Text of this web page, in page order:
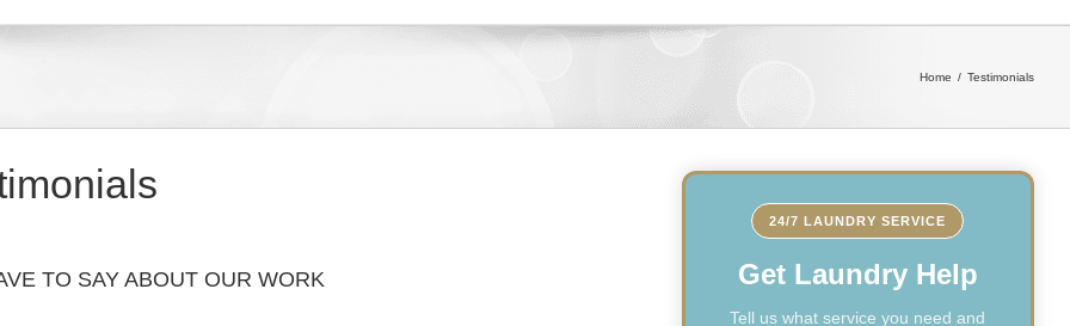
Home Testimonials
TO SAY ABOUT OUR WORK
24/7 LAUNDRY SERVICE
Get Laundry Help
Tell us what service you need and